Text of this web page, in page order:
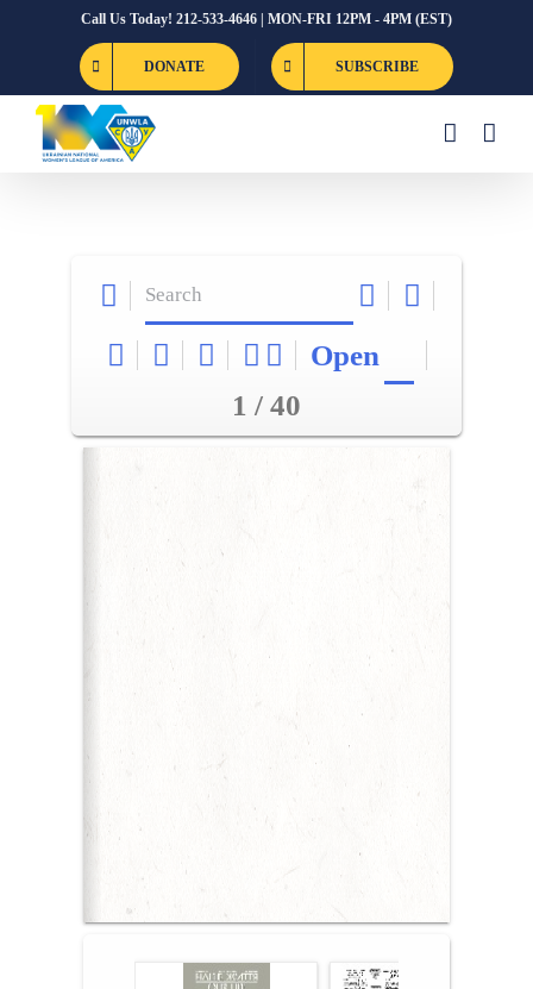
Call Us Today! 212-533-4646 | MON-FRI 12PM - 4PM (EST)
DONATE SUBSCRIBE
Open
1 / 40